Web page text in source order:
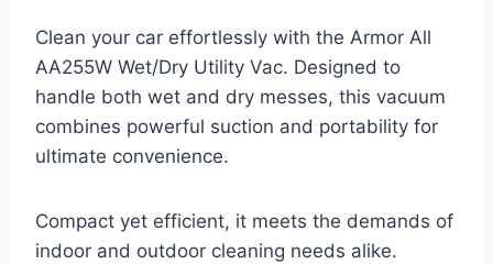
Clean your car effortlessly with the Armor All
AA255W Wet/Dry Utility Vac. Designed to
handle both wet and dry messes, this vacuum
combines powerful suction and portability for
ultimate convenience.
Compact yet efficient, it meets the demands of
indoor and outdoor cleaning needs alike.